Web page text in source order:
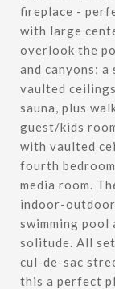
fireplace -
with large
overlook the
and canyons;
vaulted
sauna, plus
guest/kids
with vaulted
fourth
media room.
indoor-outdoor
swimming
solitude. All
cul-de-sac
this a perfect